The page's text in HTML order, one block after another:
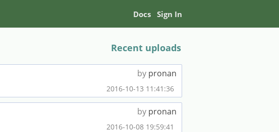
Docs Sign In
Recent uploads
by pronan
2016-10-13 11:41:36
by pronan
2016-10-08 19:59:41